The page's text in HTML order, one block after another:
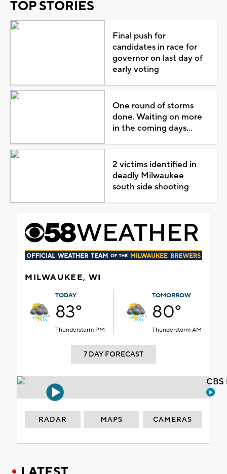
TOP STORIES
Final push for
candidates in race for
governor on last day of
early voting
One round of storms
done. Waiting on more
in the coming days...
2 victims identified in
deadly Milwaukee
south side shooting
MILWAUKEE, WI
TODAY
83°
Thunderstorm PM
TOMORROW
80°
Thunderstorm AM
7 DAY FORECAST
RADAR MAPS CAMERAS